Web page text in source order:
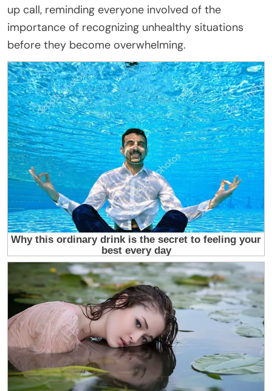
up call, reminding everyone involved of the
importance of recognizing unhealthy situations
before they become overwhelming.